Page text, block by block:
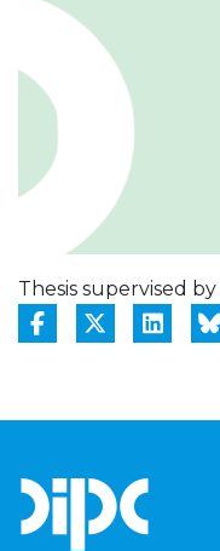
Thesis supervised